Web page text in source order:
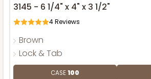
3145 - 6 1/4" x 4" x 3 1/2"
4Reviews
Brown
Lock & Tab
CASE100